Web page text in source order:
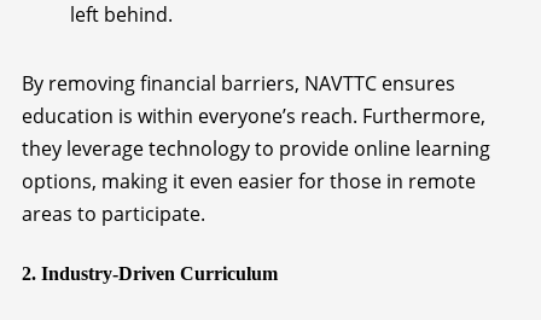
left behind.
By removing financial barriers, NAVTTC ensures
education is within everyone’s reach. Furthermore,
they leverage technology to provide online learning
options, making it even easier for those in remote
areas to participate.
2. Industry-Driven Curriculum